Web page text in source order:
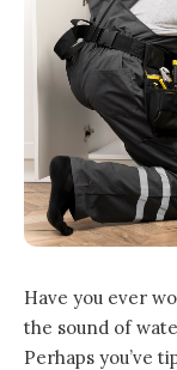
Have you ever
the sound of
Perhaps you’ve